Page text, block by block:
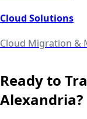
Cloud Solutions
Cloud Migration &
Ready to
Alexandria?